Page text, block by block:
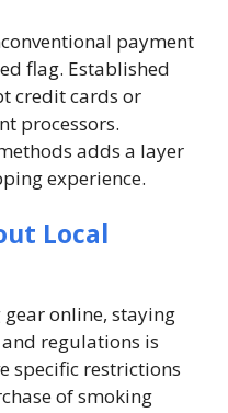
payment
flag. Established
credit cards or
processors.
adds a layer
experience.
Local
online, staying
regulations is
specific restrictions
of smoking